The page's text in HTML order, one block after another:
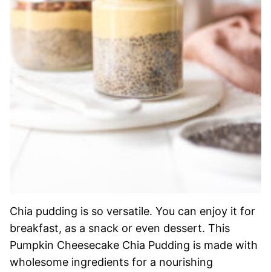
Chia pudding is so versatile. You can enjoy it for
breakfast, as a snack or even dessert. This
Pumpkin Cheesecake Chia Pudding is made with
wholesome ingredients for a nourishing